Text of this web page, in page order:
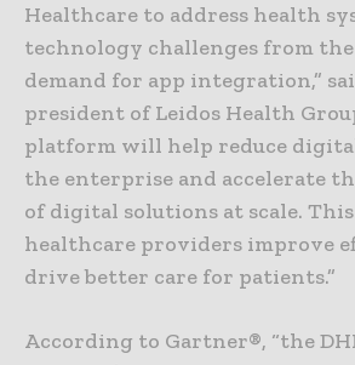
Healthcare to address health
technology challenges from
demand for app integration,”
president of Leidos Health
platform will help reduce
the enterprise and accelerate
of digital solutions at scale.
healthcare providers improve
drive better care for patients.”
According to Gartner®, “the